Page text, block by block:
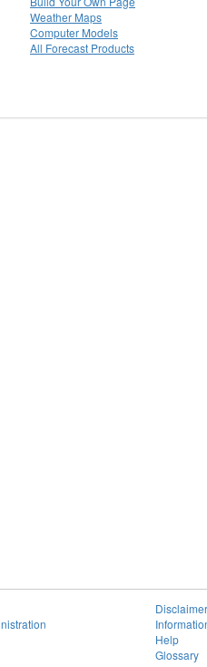
Weather Maps
Computer Models
All Forecast Products
Disclaimer
Help
Glossary